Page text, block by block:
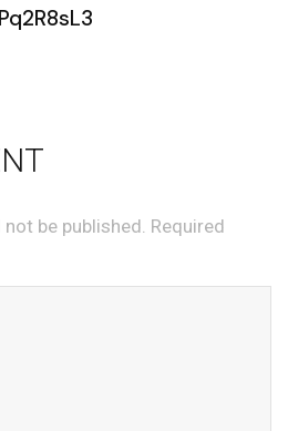
be published. Required